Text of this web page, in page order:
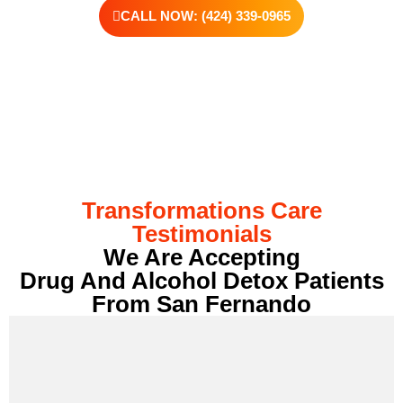
CALL NOW: (424) 339-0965
Transformations Care
Testimonials
We Are Accepting
Drug And Alcohol Detox Patients
From San Fernando